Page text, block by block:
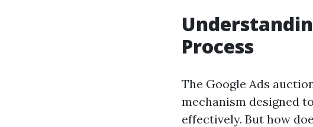
Process
The Google Ads
mechanism designed
effectively. But how